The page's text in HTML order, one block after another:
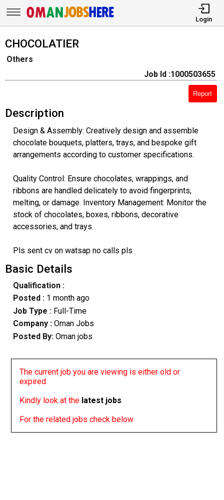
Login
CHOCOLATIER
Others
Job Id :1000503655
Report
Description
Design & Assembly: Creatively design and assemble
chocolate bouquets, platters, trays, and bespoke gift
arrangements according to customer specifications.
Quality Control: Ensure chocolates, wrappings, and
ribbons are handled delicately to avoid fingerprints,
melting, or damage. Inventory Management: Monitor the
stock of chocolates, boxes, ribbons, decorative
accessories, and trays.
Pls sent cv on watsap no calls pls
Basic Details
Qualification :
Posted : 1 month ago
Job Type : Full-Time
Company :Oman Jobs
Posted By: Oman jobs
The current job you are viewing is either old or
expired
Kindly look at the latest jobs
For the related jobs check below